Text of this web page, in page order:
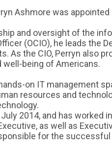
Ashmore was
and oversight of the
(OCIO), he leads the
As the CIO, Perryn also
well-being of Americans.
on IT management
resources and
2014, and has worked
as well as
for the